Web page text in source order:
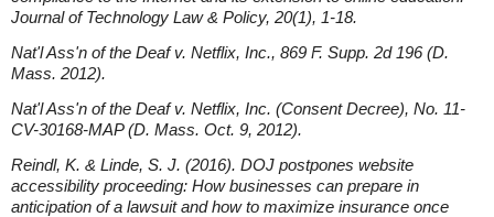
Journal of Technology Law & Policy, 20(1), 1-18.
Nat'l Ass'n of the Deaf v. Netflix, Inc., 869 F. Supp. 2d 196 (D.
Mass. 2012).
Nat'l Ass'n of the Deaf v. Netflix, Inc. (Consent Decree), No. 11-
CV-30168-MAP (D. Mass. Oct. 9, 2012).
Reindl, K. & Linde, S. J. (2016). DOJ postpones website
accessibility proceeding: How businesses can prepare in
anticipation of a lawsuit and how to maximize insurance once